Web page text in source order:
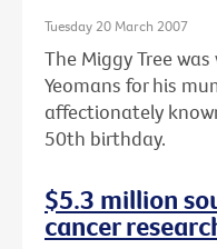
Tuesday 20 March 2007
The Miggy Tree
Yeomans for his
affectionately
50th birthday.
$5.3 million
cancer